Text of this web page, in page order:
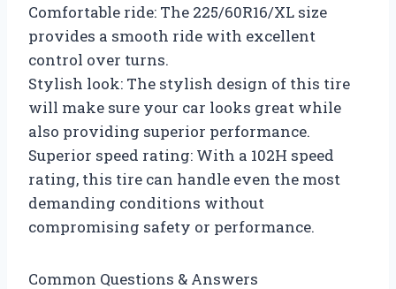
Comfortable ride: The 225/60R16/XL size
provides a smooth ride with excellent
control over turns.
Stylish look: The stylish design of this tire
will make sure your car looks great while
also providing superior performance.
Superior speed rating: With a 102H speed
rating, this tire can handle even the most
demanding conditions without
compromising safety or performance.
Common Questions & Answers